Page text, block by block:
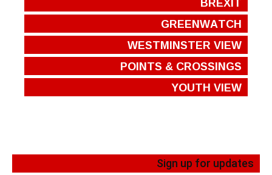
GREENWATCH
WESTMINSTER VIEW
POINTS & CROSSINGS
YOUTH VIEW
Sign up for updates